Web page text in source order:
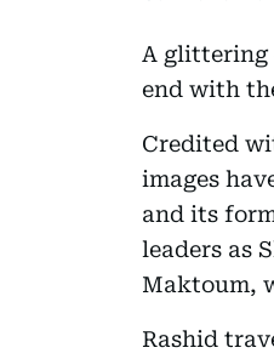
A glittering
end with
Credited
images
and its
leaders as
Maktoum,
Rashid